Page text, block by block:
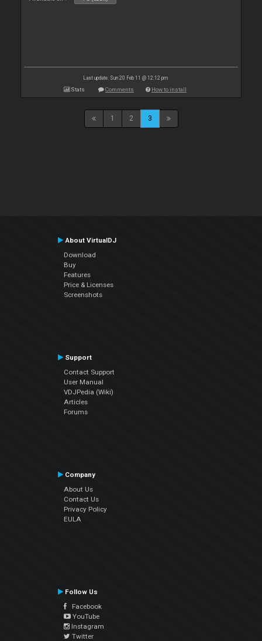
Last update: Sun 20 Feb 11 @ 12:12 pm
Stats Comments How to install
1 2 3
About VirtualDJ
Download
Buy
Features
Price & Licenses
Screenshots
Support
Contact Support
User Manual
VDJPedia (Wiki)
Articles
Forums
Company
About Us
Contact Us
Privacy Policy
EULA
Follow Us
Facebook
YouTube
Instagram
Twitter